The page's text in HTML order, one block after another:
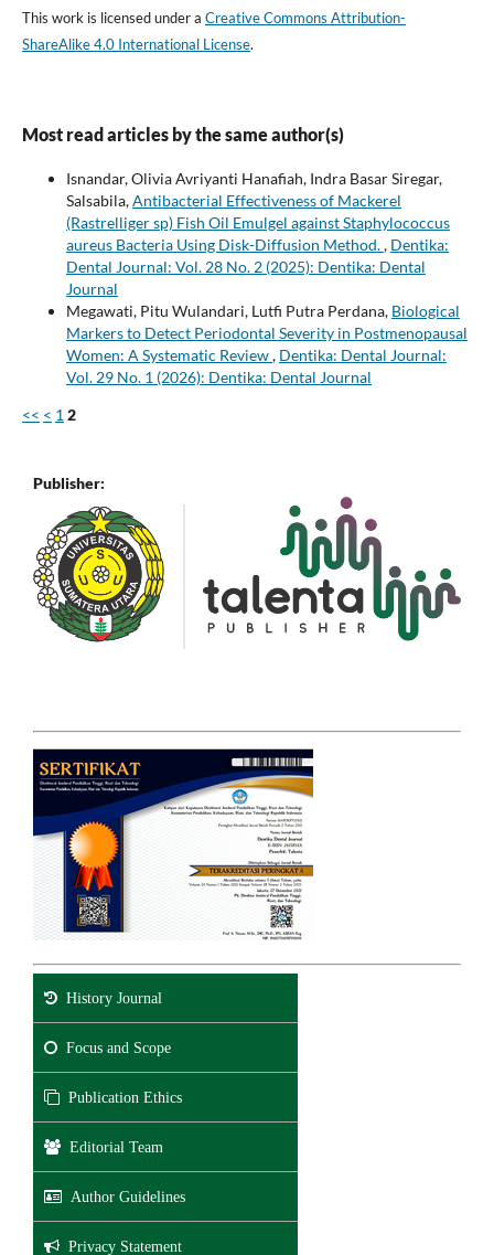
This work is licensed under a Creative Commons Attribution-
ShareAlike 4.0 International License.
Most read articles by the same author(s)
Isnandar, Olivia Avriyanti Hanafiah, Indra Basar Siregar,
Salsabila,Antibacterial Effectiveness of Mackerel
(Rastrelliger sp) Fish Oil Emulgel against Staphylococcus
aureus Bacteria Using Disk-Diffusion Method., Dentika:
Dental Journal: Vol. 28 No. 2 (2025): Dentika: Dental
Journal
Megawati, Pitu Wulandari, Lutfi Putra Perdana, Biological
Markers to Detect Periodontal Severity in Postmenopausal
Women: A Systematic Review, Dentika: Dental Journal:
Vol. 29 No. 1 (2026): Dentika: Dental Journal
<< < 1 2
Publisher:
History Journal
Focus and Scope
Publication Ethics
Editorial Team
Author Guidelines
Privacy Statement